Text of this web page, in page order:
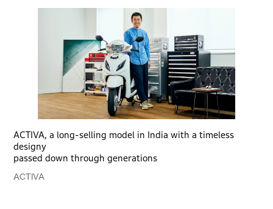
ACTIVA, a long-selling model in India with a timeless
designy
passed down through generations
ACTIVA